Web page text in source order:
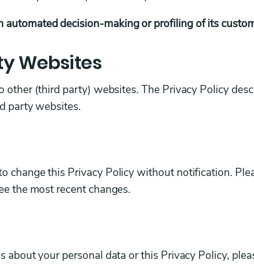
automated decision-making or profiling of its
Websites
other (third party) websites. The Privacy Policy
party websites.
change this Privacy Policy without notification.
the most recent changes.
about your personal data or this Privacy Policy,